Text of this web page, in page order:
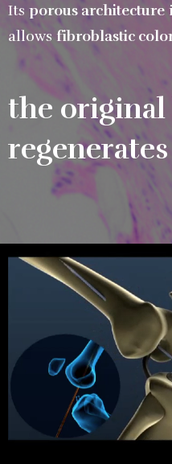
Its porous architecture
allows fibroblastic
the
regenerates